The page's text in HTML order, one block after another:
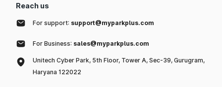
Reach us
For support: support@myparkplus.com
For Business: sales@myparkplus.com
Unitech Cyber Park, 5th Floor, Tower A, Sec-39, Gurugram,
Haryana 122022